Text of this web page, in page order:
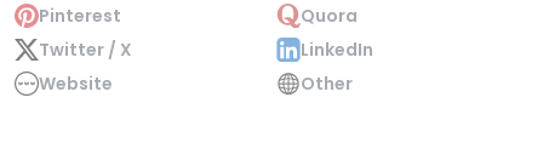
Pinterest
Quora
Twitter / X
LinkedIn
Website
Other